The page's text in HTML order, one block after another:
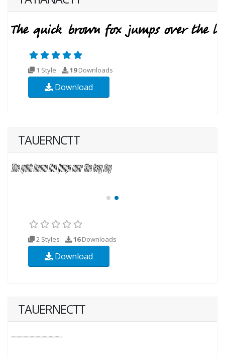
1 Style 19Downloads
Download
TAUERNCTT
2 Styles 16Downloads
Download
TAUERNECTT